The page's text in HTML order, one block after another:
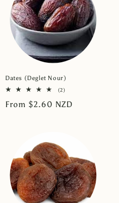
Dates (Deglet Nour)
(2)2
reviews
Regular
From $2.60 NZD